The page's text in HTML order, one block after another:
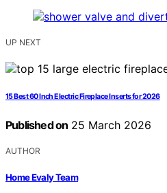
UP NEXT
15 Best 60 Inch Electric Fireplace Inserts for 2026
Published on 25 March 2026
AUTHOR
Home Evaly Team